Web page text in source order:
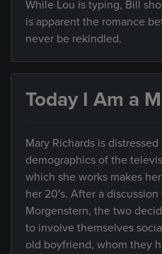
While Lou is typing, Bill
is apparent the romance
never be rekindled.
Today I Am a
Mary Richards is
demographics of the
which she works makes
her 20's. After a
Morgenstern, the two
to involve themselves
old boyfriend, whom they